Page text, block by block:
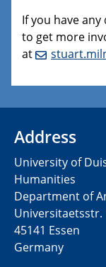
If you have
to get more
at
Address
University of
Humanities
Department of
Universitaetsstr.
45141 Essen
Germany